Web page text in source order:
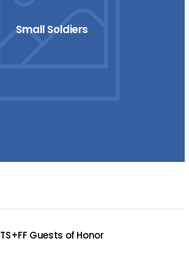
Small Soldiers
TS+FF Guests of Honor